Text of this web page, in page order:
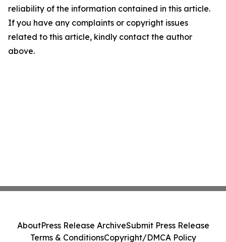
reliability of the information contained in this article.
If you have any complaints or copyright issues
related to this article, kindly contact the author
above.
AboutPress Release ArchiveSubmit Press Release
Terms & ConditionsCopyright/DMCA Policy